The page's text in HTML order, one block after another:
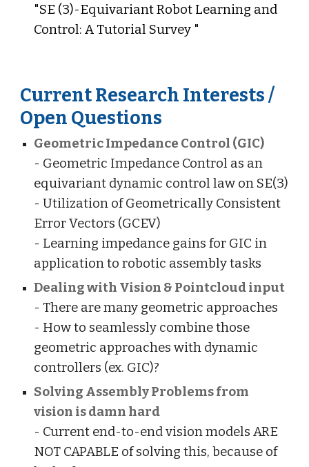
"SE (3)-Equivariant Robot Learning and
Control: A Tutorial Survey "
Current Research Interests /
Open Questions
Geometric Impedance Control (GIC)
- Geometric Impedance Control as an
equivariant dynamic control law on SE(3)
- Utilization of Geometrically Consistent
Error Vectors (GCEV)
- Learning impedance gains for GIC in
application to robotic assembly tasks
Dealing with Vision & Pointcloud input
- There are many geometric approaches
- How to seamlessly combine those
geometric approaches with dynamic
controllers (ex. GIC)?
Solving Assembly Problems from
vision is damn hard
- Current end-to-end vision models ARE
NOT CAPABLE of solving this, because of